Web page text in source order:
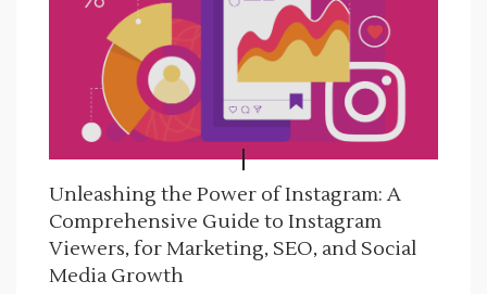
Unleashing the Power of Instagram: A
Comprehensive Guide to Instagram
Viewers, for Marketing, SEO, and Social
Media Growth